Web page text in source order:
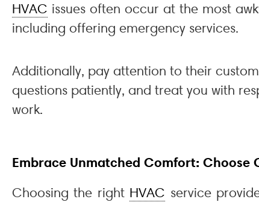
HVAC issues often occur at the most
including offering emergency services.
Additionally, pay attention to their
questions patiently, and treat you with
work.
Embrace Unmatched Comfort:
Choosing the right HVAC service